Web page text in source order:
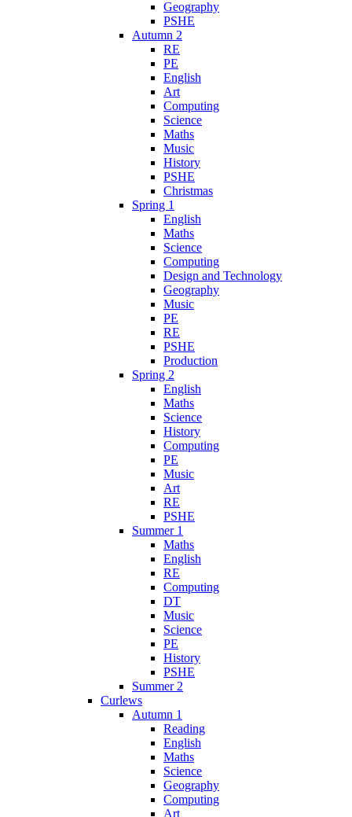
Geography
PSHE
Autumn 2
RE
PE
English
Art
Computing
Science
Maths
Music
History
PSHE
Christmas
Spring 1
English
Maths
Science
Computing
Design and Technology
Geography
Music
PE
RE
PSHE
Production
Spring 2
English
Maths
Science
History
Computing
PE
Music
Art
RE
PSHE
Summer 1
Maths
English
RE
Computing
DT
Music
Science
PE
History
PSHE
Summer 2
Curlews
Autumn 1
Reading
English
Maths
Science
Geography
Computing
Art